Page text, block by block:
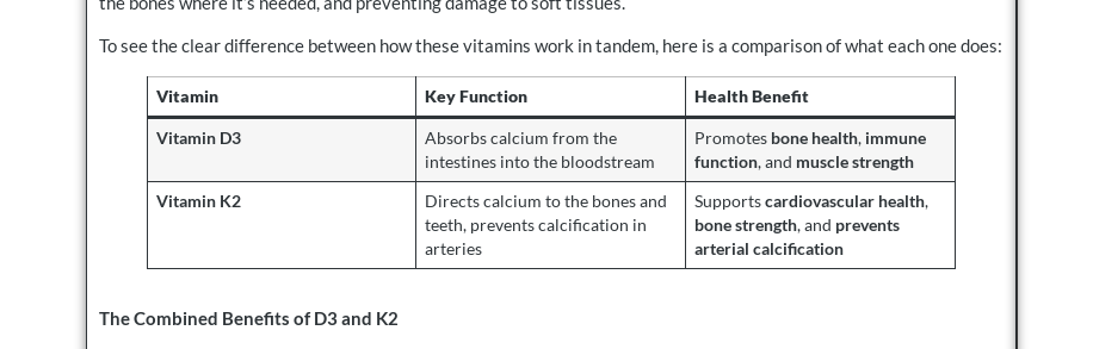
To see the clear difference between how these vitamins work in tandem, here is a comparison of what each one does:
Vitamin Key Function Health Benefit
Vitamin D3
Absorbs calcium from the
intestines into the bloodstream
Promotes bone health, immune
function, and muscle strength
Vitamin K2
Directs calcium to the bones and
teeth, prevents calcification in
arteries
Supportscardiovascular health,
bone strength, and prevents
arterial calcification
The Combined Benefits of D3 and K2